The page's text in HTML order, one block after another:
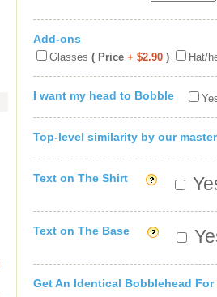
Add-ons
Glasses ( Price + $2.90 ) Hat/
I want my head to Bobble
Top-level similarity by our master
Text on The Shirt
Text on The Base
Get An Identical Bobblehead For